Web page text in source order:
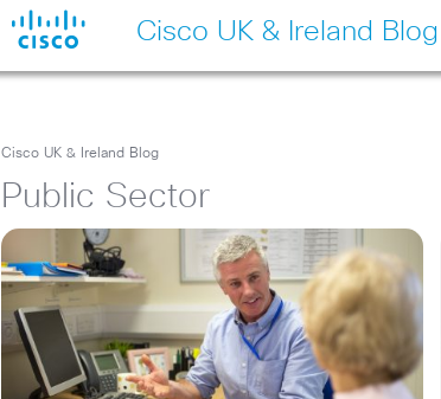
Cisco UK & Ireland Blog
Cisco UK & Ireland Blog
Public Sector